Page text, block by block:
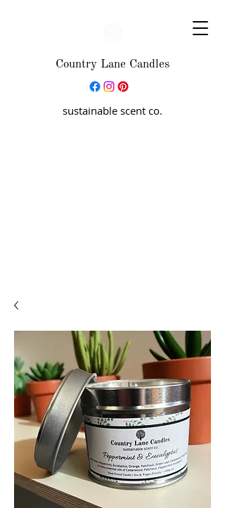
Country Lane Candles
sustainable scent co.